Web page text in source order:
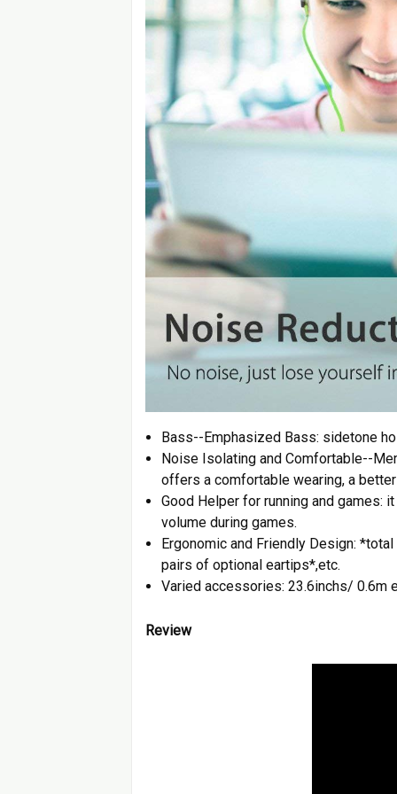
Bass--Emphasized Bass: sidetone
Noise Isolating and Comfortable--
offers a comfortable wearing, a
Good Helper for running and games:
volume during games.
Ergonomic and Friendly Design:
pairs of optional eartips*,etc.
Varied accessories: 23.6inchs/ 0.6m
Review